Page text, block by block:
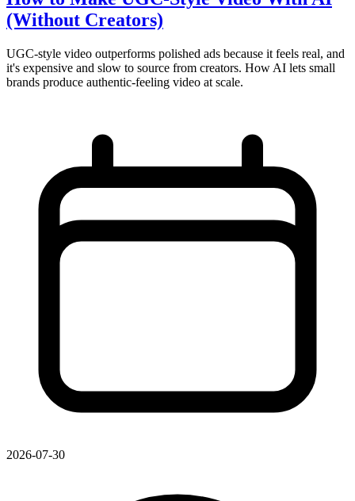
(Without Creators)
UGC-style video outperforms polished ads because it feels real, and
it's expensive and slow to source from creators. How AI lets small
brands produce authentic-feeling video at scale.
2026-07-30